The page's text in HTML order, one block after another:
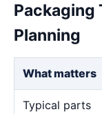
Packaging
Planning
What matters
Typical parts